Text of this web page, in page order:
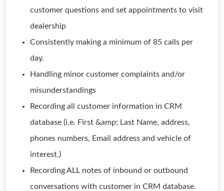
customer questions and set appointments to visit
dealership
Consistently making a minimum of 85 calls per
day.
Handling minor customer complaints and/or
misunderstandings
Recording all customer information in CRM
database (i.e. First &amp; Last Name, address,
phones numbers, Email address and vehicle of
interest.)
Recording ALL notes of inbound or outbound
conversations with customer in CRM database.